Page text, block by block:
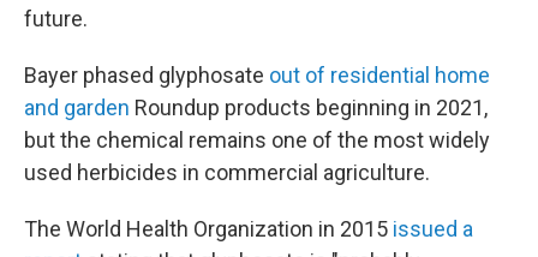
future.
Bayer phased glyphosate out of residential home
and garden Roundup products beginning in 2021,
but the chemical remains one of the most widely
used herbicides in commercial agriculture.
The World Health Organization in 2015 issued a